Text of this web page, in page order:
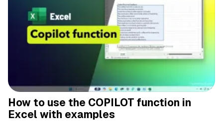
How to use the COPILOT function in
Excel with examples